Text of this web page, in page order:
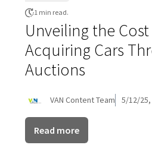
1 min read.
Unveiling the
Acquiring Cars
Auctions
VAN Content Team 5/12/25,
Read more